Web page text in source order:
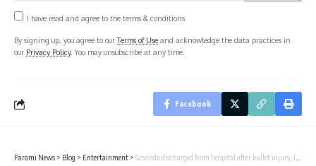
I have read and agree to the terms & conditions
By signing up, you agree to ourTerms of Use and acknowledge the data practices in
our Privacy Policy. You may unsubscribe at any time.
Facebook
Parami News > Blog > Entertainment > Govinda discharged from hospital after bullet injury, leaves on wheelchair: “Aisa laga ki yeh kya ho gaya” : Bollywood News